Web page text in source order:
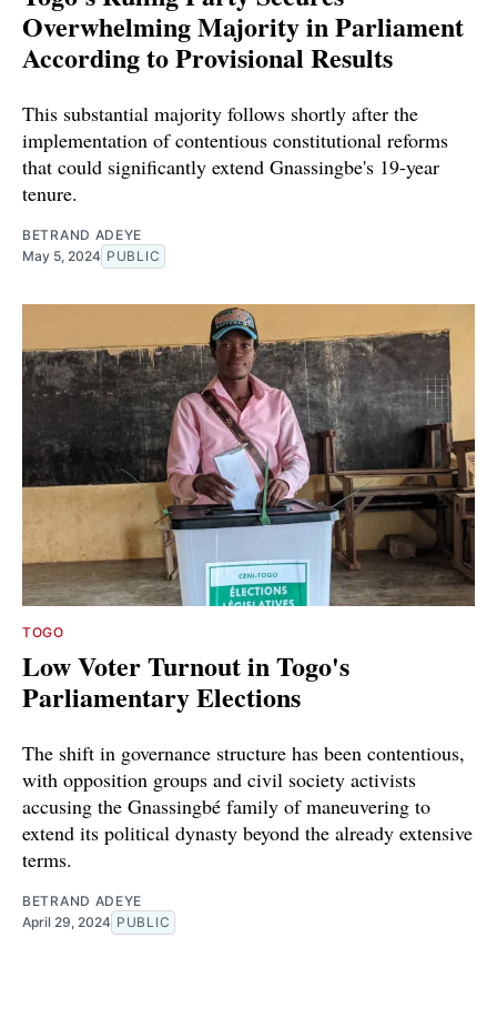
Overwhelming Majority in Parliament
According to Provisional Results
This substantial majority follows shortly after the
implementation of contentious constitutional reforms
that could significantly extend Gnassingbe's 19-year
tenure.
BETRAND ADEYE
May 5, 2024 PUBLIC
TOGO
Low Voter Turnout in Togo's
Parliamentary Elections
The shift in governance structure has been contentious,
with opposition groups and civil society activists
accusing the Gnassingbé family of maneuvering to
extend its political dynasty beyond the already extensive
terms.
BETRAND ADEYE
April 29, 2024 PUBLIC